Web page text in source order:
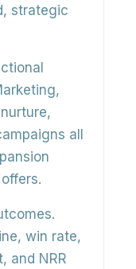
strategic
all
win rate,
and NRR